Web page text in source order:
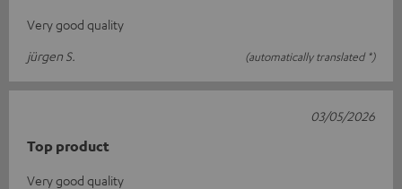
Very good quality
jürgen S.
(automatically translated *)
Top product
Very good quality
03/05/2026